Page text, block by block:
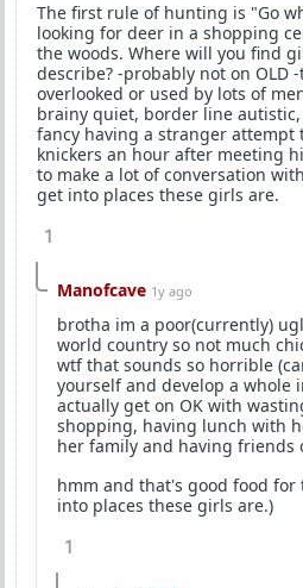
The first rule of hunting is "Go
looking for deer in a shopping
the woods. Where will you find
describe? -probably not on OLD
overlooked or used by lots of
brainy quiet, border line
fancy having a stranger
knickers an hour after meeting
to make a lot of conversation
get into places these girls are.
1
Manofcave 1y ago
brotha im a poor(currently)
world country so not much
wtf that sounds so horrible
yourself and develop a whole
actually get on OK with
shopping, having lunch with
her family and having friends
hmm and that's good food for
into places these girls are.)
1